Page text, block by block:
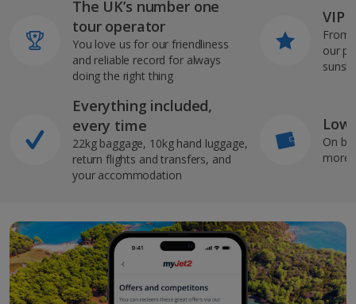
The UK’s number one
tour operator
You love us for our friendliness
and reliable record for always
doing the right thing
Everything included,
every time
22kg baggage, 10kg hand luggage,
return flights and transfers, and
your accommodation
VIP
From
our
On
more